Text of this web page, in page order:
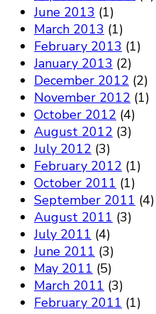
June 2013 (1)
March 2013 (1)
February 2013 (1)
January 2013 (2)
December 2012 (2)
November 2012 (1)
October 2012 (4)
August 2012 (3)
July 2012 (3)
February 2012 (1)
October 2011 (1)
September 2011 (4)
August 2011 (3)
July 2011 (4)
June 2011 (3)
May 2011 (5)
March 2011 (3)
February 2011 (1)